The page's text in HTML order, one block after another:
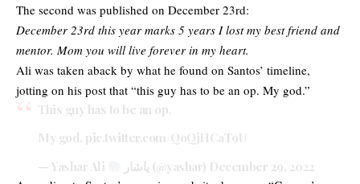
The second was published on December 23rd:
December 23rd this year marks 5 years I lost my best friend and
mentor. Mom you will live forever in my heart.
Ali was taken aback by what he found on Santos’ timeline,
jotting on his post that “this guy has to be an op. My god.”
This guy has to be an op.
My god. pic.twitter.com/QoQjHCaT9U
— Yashar Ali
یاشار (@yashar) December 29, 2022